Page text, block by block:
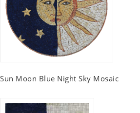
Sun Moon Blue Night Sky Mosaic